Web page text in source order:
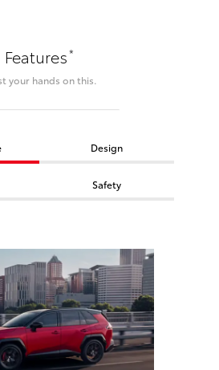
Features*
your hands on this.
Design
Safety